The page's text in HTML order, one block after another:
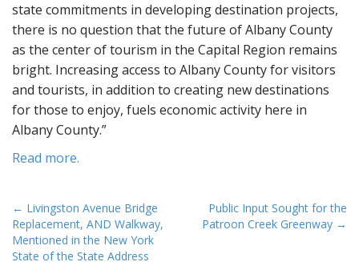
state commitments in developing destination projects,
there is no question that the future of Albany County
as the center of tourism in the Capital Region remains
bright. Increasing access to Albany County for visitors
and tourists, in addition to creating new destinations
for those to enjoy, fuels economic activity here in
Albany County.”
Read more.
P
o
s
← Livingston Avenue Bridge
Replacement, AND Walkway,
Mentioned in the New York
State of the State Address
Public Input Sought for the
Patroon Creek Greenway →